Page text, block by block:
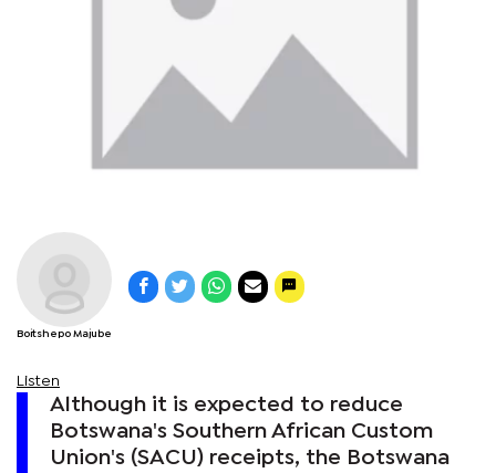
Boitshepo Majube
Listen
Although it is expected to reduce
Botswana's Southern African Custom
Union's (SACU) receipts, the Botswana